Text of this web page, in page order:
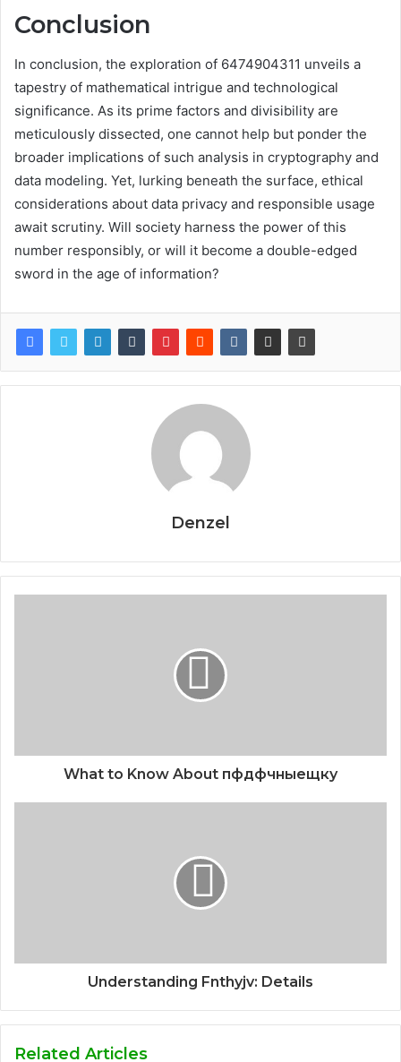
Conclusion
In conclusion, the exploration of 6474904311 unveils a
tapestry of mathematical intrigue and technological
significance. As its prime factors and divisibility are
meticulously dissected, one cannot help but ponder the
broader implications of such analysis in cryptography and
data modeling. Yet, lurking beneath the surface, ethical
considerations about data privacy and responsible usage
await scrutiny. Will society harness the power of this
number responsibly, or will it become a double-edged
sword in the age of information?
Denzel
What to Know About пфдфчныещку
Understanding Fnthyjv: Details
Related Articles